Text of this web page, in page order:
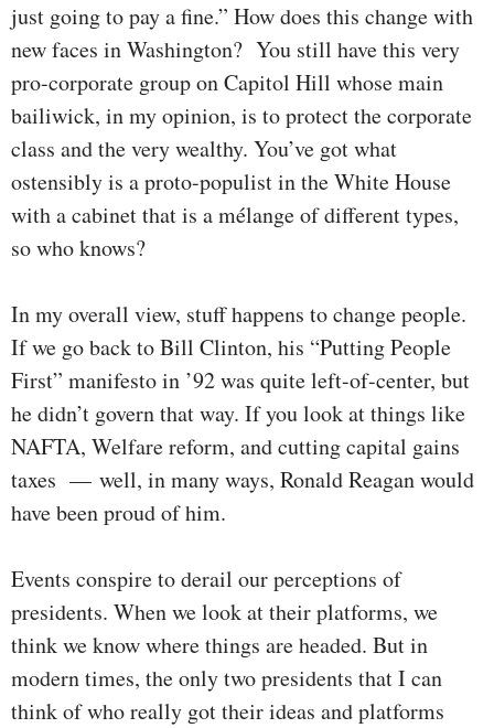
just going to pay a fine.” How does this change with
new faces in Washington? You still have this very
pro-corporate group on Capitol Hill whose main
bailiwick, in my opinion, is to protect the corporate
class and the very wealthy. You’ve got what
ostensibly is a proto-populist in the White House
with a cabinet that is a mélange of different types,
so who knows?
In my overall view, stuff happens to change people.
If we go back to Bill Clinton, his “Putting People
First” manifesto in ’92 was quite left-of-center, but
he didn’t govern that way. If you look at things like
NAFTA, Welfare reform, and cutting capital gains
taxes — well, in many ways, Ronald Reagan would
have been proud of him.
Events conspire to derail our perceptions of
presidents. When we look at their platforms, we
think we know where things are headed. But in
modern times, the only two presidents that I can
think of who really got their ideas and platforms